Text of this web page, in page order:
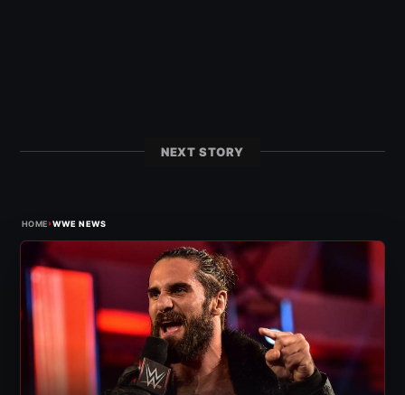
NEXT STORY
HOME›WWE NEWS